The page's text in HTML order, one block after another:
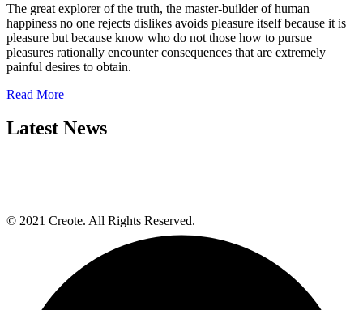
The great explorer of the truth, the master-builder of human
happiness no one rejects dislikes avoids pleasure itself because it is
pleasure but because know who do not those how to pursue
pleasures rationally encounter consequences that are extremely
painful desires to obtain.
Read More
Latest News
© 2021 Creote. All Rights Reserved.